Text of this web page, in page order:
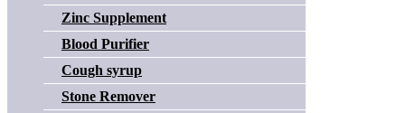
Zinc Supplement
Blood Purifier
Cough syrup
Stone Remover